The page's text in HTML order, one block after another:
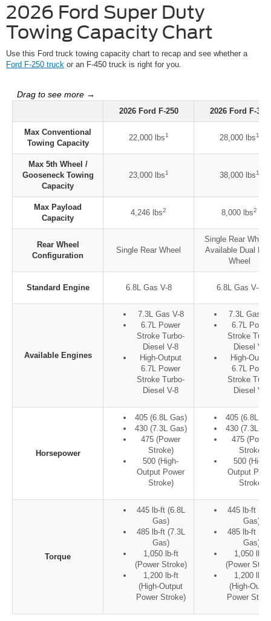
2026 Ford Super Duty
Towing Capacity Chart
Use this Ford truck towing capacity chart to recap and see whether a
Ford F-250 truck or an F-450 truck is right for you.
2026 Ford F-250 2026 Ford F-350
Max Conventional
Towing Capacity
22,000 lbs1 28,000 lbs1
Max 5th Wheel /
Gooseneck Towing
Capacity
23,000 lbs1 38,000 lbs1
Max Payload
Capacity
4,246 lbs2 8,000 lbs2
Rear Wheel
Configuration
Single Rear Wheel
Single Rear Wheel
Available Dual
Wheel
Standard Engine 6.8L Gas V-8 6.8L Gas V-8
Available Engines
7.3L Gas V-8
6.7L Power
Stroke Turbo-
Diesel V-8
High-Output
6.7L Power
Stroke Turbo-
Diesel V-8
7.3L Gas
6.7L Power
Stroke
Diesel V-8
High-
6.7L Power
Stroke
Diesel V-8
Horsepower
405 (6.8L Gas)
430 (7.3L Gas)
475 (Power
Stroke)
500 (High-
Output Power
Stroke)
405 (6.8L
430 (7.3L
475 (Power
Stroke)
500 (High-
Output
Stroke)
Torque
445 lb-ft (6.8L
Gas)
485 lb-ft (7.3L
Gas)
1,050 lb-ft
(Power Stroke)
1,200 lb-ft
(High-Output
Power Stroke)
445 lb-ft
Gas)
485 lb-ft
Gas)
1,050 lb-ft
(Power
1,200 lb-ft
(High-
Power